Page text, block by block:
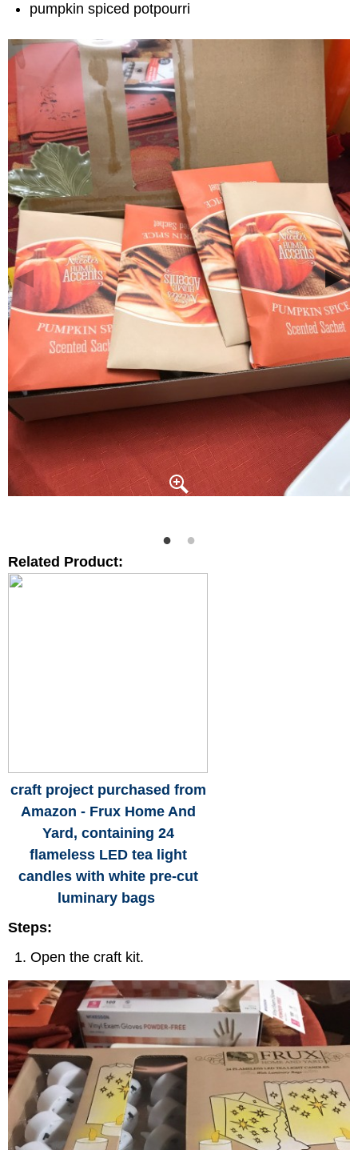
pumpkin spiced potpourri
Related Product:
craft project purchased from
Amazon - Frux Home And
Yard, containing 24
flameless LED tea light
candles with white pre-cut
luminary bags
Steps:
Open the craft kit.